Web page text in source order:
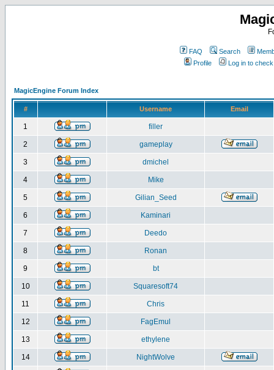
FAQ Search
Profile
Log in to
MagicEngine Forum Index
# Username Email
1 filler
2 gameplay
3 dmichel
4 Mike
5 Gilian_Seed
6 Kaminari
7 Deedo
8 Ronan
9 bt
10 Squaresoft74
11 Chris
12 FagEmul
13 ethylene
14 NightWolve